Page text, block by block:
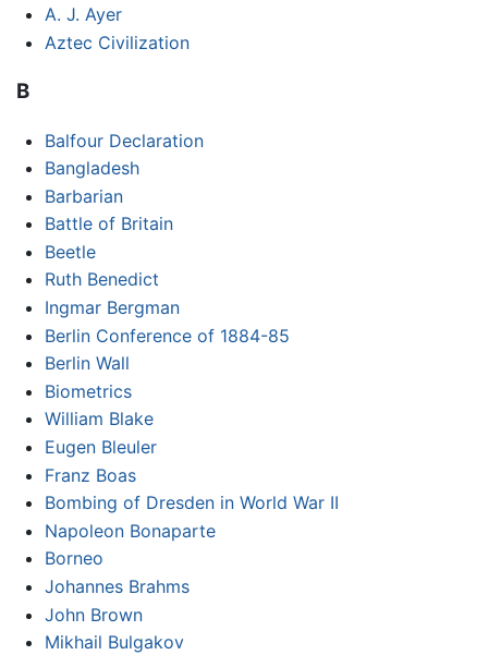
A. J. Ayer
Aztec Civilization
B
Balfour Declaration
Bangladesh
Barbarian
Battle of Britain
Beetle
Ruth Benedict
Ingmar Bergman
Berlin Conference of 1884-85
Berlin Wall
Biometrics
William Blake
Eugen Bleuler
Franz Boas
Bombing of Dresden in World War II
Napoleon Bonaparte
Borneo
Johannes Brahms
John Brown
Mikhail Bulgakov